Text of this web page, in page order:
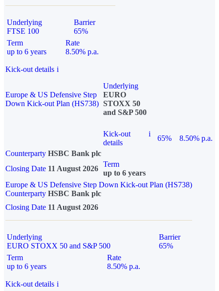
Underlying
FTSE 100
Barrier
65%
Term
up to 6 years
Rate
8.50% p.a.
Kick-out details i
Europe & US Defensive Step
Down Kick-out Plan (HS738)
Underlying
EURO
STOXX 50
and S&P 500
Kick-out
details
i
65%
8.50% p.a.
Counterparty HSBC Bank plc
Closing Date 11 August 2026
Term
up to 6 years
Europe & US Defensive Step Down Kick-out Plan (HS738)
Counterparty HSBC Bank plc
Closing Date 11 August 2026
Underlying
EURO STOXX 50 and S&P 500
Barrier
65%
Term
up to 6 years
Rate
8.50% p.a.
Kick-out details i